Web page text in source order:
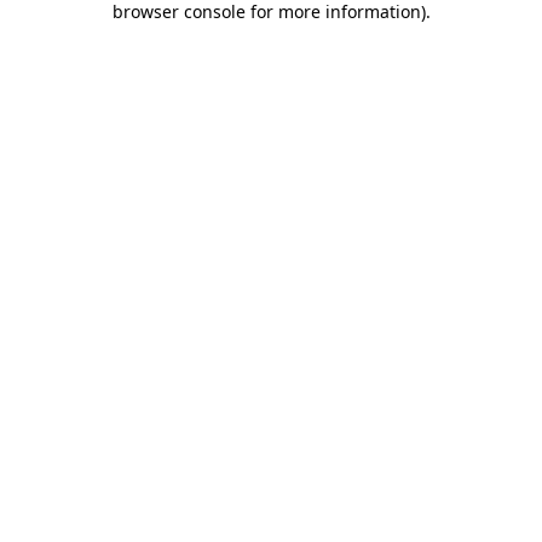
browser console for more information).